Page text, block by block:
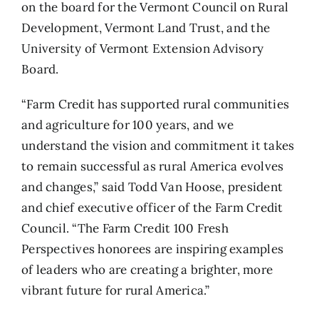
on the board for the Vermont Council on Rural
Development, Vermont Land Trust, and the
University of Vermont Extension Advisory
Board.
“Farm Credit has supported rural communities
and agriculture for 100 years, and we
understand the vision and commitment it takes
to remain successful as rural America evolves
and changes,” said Todd Van Hoose, president
and chief executive officer of the Farm Credit
Council. “The Farm Credit 100 Fresh
Perspectives honorees are inspiring examples
of leaders who are creating a brighter, more
vibrant future for rural America.”